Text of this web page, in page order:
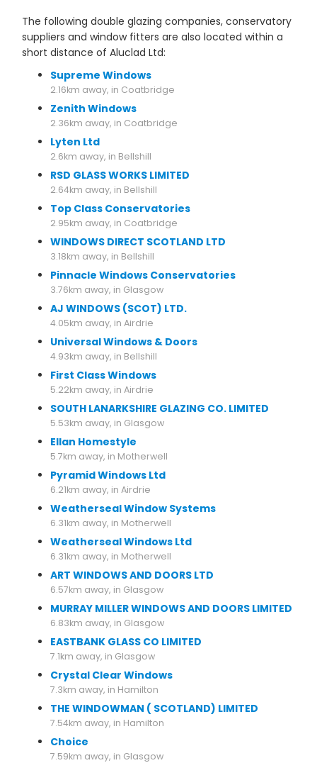
The following double glazing companies, conservatory
suppliers and window fitters are also located within a
short distance of Aluclad Ltd:
Supreme Windows
2.16km away, in Coatbridge
Zenith Windows
2.36km away, in Coatbridge
Lyten Ltd
2.6km away, in Bellshill
RSD GLASS WORKS LIMITED
2.64km away, in Bellshill
Top Class Conservatories
2.95km away, in Coatbridge
WINDOWS DIRECT SCOTLAND LTD
3.18km away, in Bellshill
Pinnacle Windows Conservatories
3.76km away, in Glasgow
AJ WINDOWS (SCOT) LTD.
4.05km away, in Airdrie
Universal Windows & Doors
4.93km away, in Bellshill
First Class Windows
5.22km away, in Airdrie
SOUTH LANARKSHIRE GLAZING CO. LIMITED
5.53km away, in Glasgow
Ellan Homestyle
5.7km away, in Motherwell
Pyramid Windows Ltd
6.21km away, in Airdrie
Weatherseal Window Systems
6.31km away, in Motherwell
Weatherseal Windows Ltd
6.31km away, in Motherwell
ART WINDOWS AND DOORS LTD
6.57km away, in Glasgow
MURRAY MILLER WINDOWS AND DOORS LIMITED
6.83km away, in Glasgow
EASTBANK GLASS CO LIMITED
7.1km away, in Glasgow
Crystal Clear Windows
7.3km away, in Hamilton
THE WINDOWMAN ( SCOTLAND) LIMITED
7.54km away, in Hamilton
Choice
7.59km away, in Glasgow